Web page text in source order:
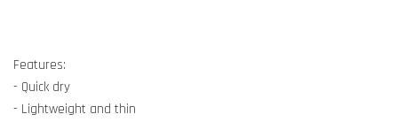
Features:
- Quick dry
- Lightweight and thin